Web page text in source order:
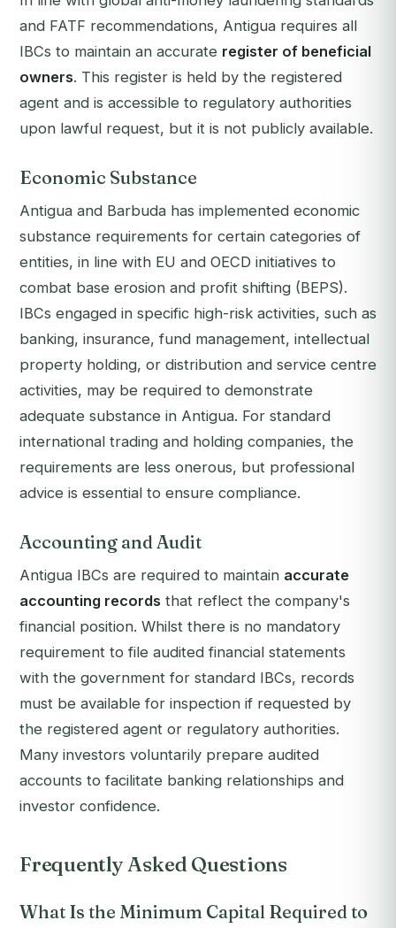
and FATF recommendations, Antigua requires all
IBCs to maintain an accurate register of beneficial
owners. This register is held by the registered
agent and is accessible to regulatory authorities
upon lawful request, but it is not publicly available.
Economic Substance
Antigua and Barbuda has implemented economic
substance requirements for certain categories of
entities, in line with EU and OECD initiatives to
combat base erosion and profit shifting (BEPS).
IBCs engaged in specific high-risk activities, such as
banking, insurance, fund management, intellectual
property holding, or distribution and service centre
activities, may be required to demonstrate
adequate substance in Antigua. For standard
international trading and holding companies, the
requirements are less onerous, but professional
advice is essential to ensure compliance.
Accounting and Audit
Antigua IBCs are required to maintain accurate
accounting records that reflect the company's
financial position. Whilst there is no mandatory
requirement to file audited financial statements
with the government for standard IBCs, records
must be available for inspection if requested by
the registered agent or regulatory authorities.
Many investors voluntarily prepare audited
accounts to facilitate banking relationships and
investor confidence.
Frequently Asked Questions
What Is the Minimum Capital Required to